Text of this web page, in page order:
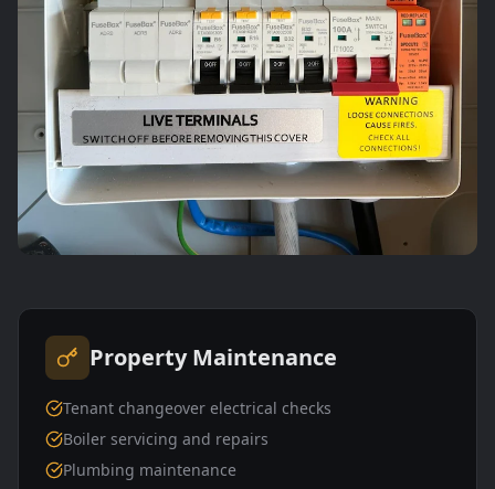
Property Maintenance
Tenant changeover electrical checks
Boiler servicing and repairs
Plumbing maintenance